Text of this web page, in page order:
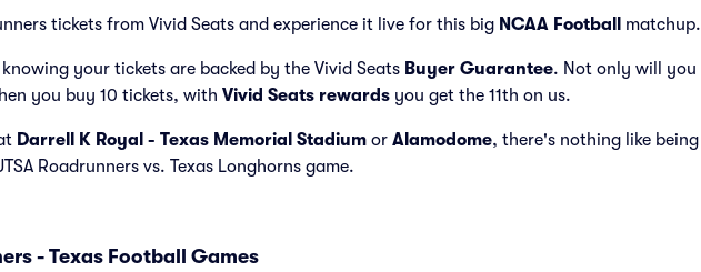
tickets from Vivid Seats and experience it live for this big NCAA Football matchup.
your tickets are backed by the Vivid Seats Buyer Guarantee. Not only will you
you buy 10 tickets, with Vivid Seats rewards you get the 11th on us.
Darrell K Royal - Texas Memorial Stadium or Alamodome, there's nothing like being
Roadrunners vs. Texas Longhorns game.
- Texas Football Games